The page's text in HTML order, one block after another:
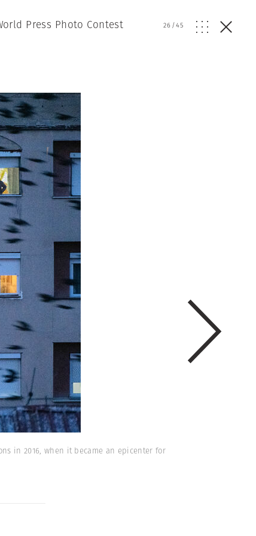
Press Photo Contest 26/45
in 2016, when it became an epicenter for